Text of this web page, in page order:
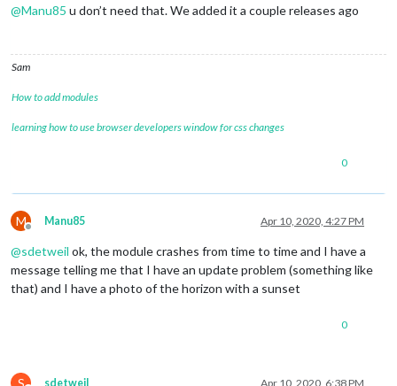
@Manu85 u don’t need that. We added it a couple releases ago
Sam
How to add modules
learning how to use browser developers window for css changes
0
M
Offline
Manu85 Apr 10, 2020, 4:27 PM
@sdetweil ok, the module crashes from time to time and I have a
message telling me that I have an update problem (something like
that) and I have a photo of the horizon with a sunset
0
S sdetweil Apr 10, 2020, 6:38 PM